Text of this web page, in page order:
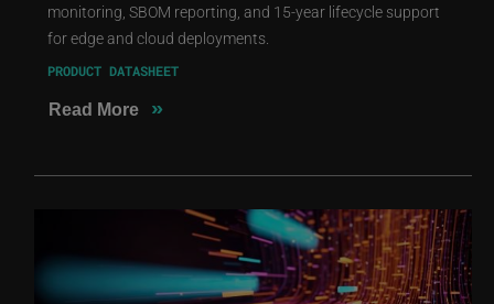
monitoring, SBOM reporting, and 15-year lifecycle support
for edge and cloud deployments.
PRODUCT DATASHEET
Read More »